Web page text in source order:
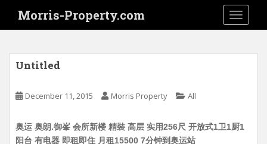
i
Morris-Property.com
Untitled
December 11, 2015 Morris Property All
奥运 奥朗.御峯 会所新楼 精裝 高层 实用256尺 开放式1卫1厨1
阳台 有电器 即租即住 月租15500 7分钟到奥运站